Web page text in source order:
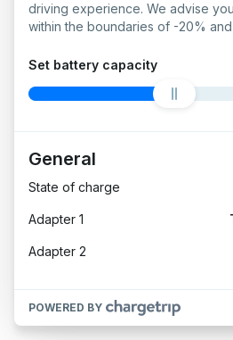
driving experience. We advise
within the boundaries of -20%
Set battery capacity
General
State of charge
Adapter 1
Adapter 2
POWERED BY